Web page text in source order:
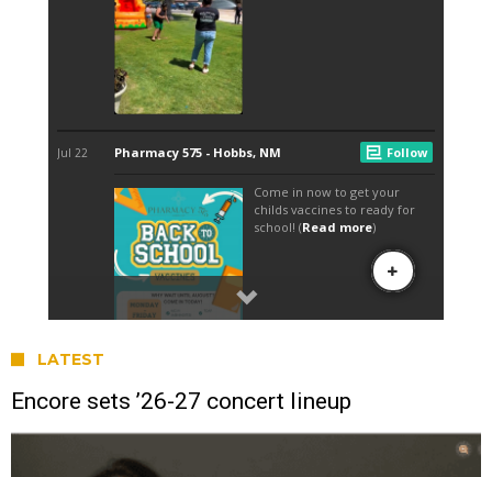
LATEST
Encore sets ’26-27 concert lineup